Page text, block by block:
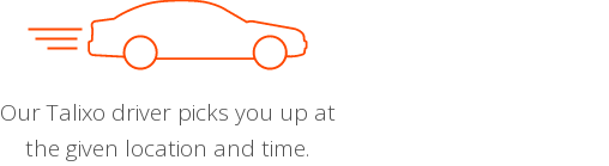
Our Talixo driver picks you up at
the given location and time.